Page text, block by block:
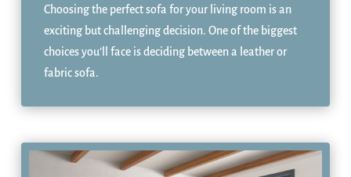
Choosing the perfect sofa for your living room is an
exciting but challenging decision. One of the biggest
choices you’ll face is deciding between a leather or
fabric sofa.